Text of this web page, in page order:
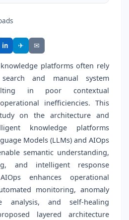
in ✈ ✉
platforms often rely
and manual system
in poor contextual
inefficiencies. This
on the architecture and
knowledge platforms
Models (LLMs) and AIOps
semantic understanding,
and intelligent response
enhances operational
monitoring, anomaly
analysis, and self-healing
layered architecture